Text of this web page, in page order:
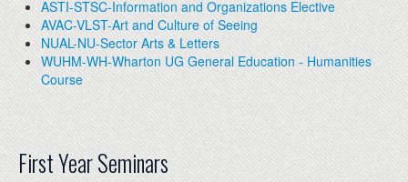
ASTI-STSC-Information and Organizations Elective
AVAC-VLST-Art and Culture of Seeing
NUAL-NU-Sector Arts & Letters
WUHM-WH-Wharton UG General Education - Humanities
Course
First Year Seminars